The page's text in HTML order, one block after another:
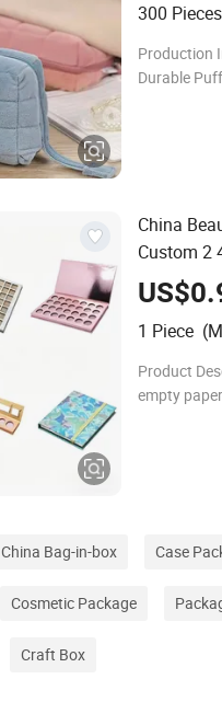
300
Production
Durable
China
Custom 2
Paper
Case
1 Piece
Product
empty
China Bag-in-box Case
Cosmetic Package
Craft Box